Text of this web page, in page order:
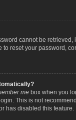
cannot be
to reset your password,
me box when you
This is not
has disabled this feature.